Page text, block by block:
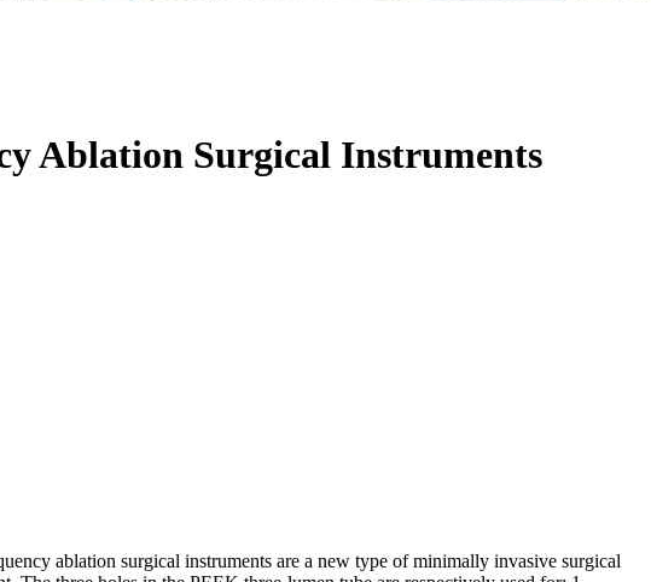
Ablation Surgical Instruments
ablation surgical instruments are a new type of minimally invasive surgical